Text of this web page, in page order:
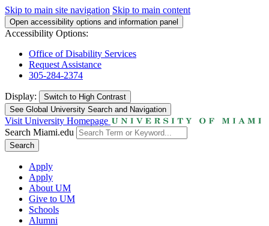
Skip to main site navigation Skip to main content
Open accessibility options and information panel
Accessibility Options:
Office of Disability Services
Request Assistance
305-284-2374
Display: Switch to High Contrast
See Global University Search and Navigation
Visit University Homepage
Search Miami.edu
Search
Apply
Apply
About UM
Give to UM
Schools
Alumni